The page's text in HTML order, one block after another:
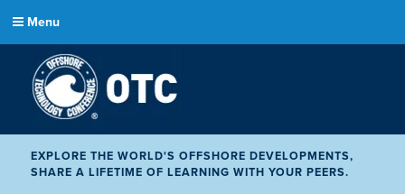
Menu
EXPLORE THE WORLD'S OFFSHORE DEVELOPMENTS,
SHARE A LIFETIME OF LEARNING WITH YOUR PEERS.